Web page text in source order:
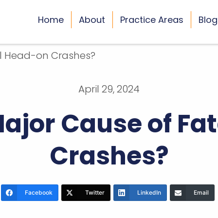
Home About Practice Areas Blog
April 29, 2024
Cause of
Crashes?
Facebook Twitter LinkedIn Email